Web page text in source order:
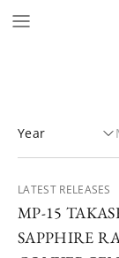
LATEST RELEASES
MP-15
SAPPHIRE